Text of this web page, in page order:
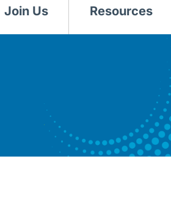
Join Us Resources